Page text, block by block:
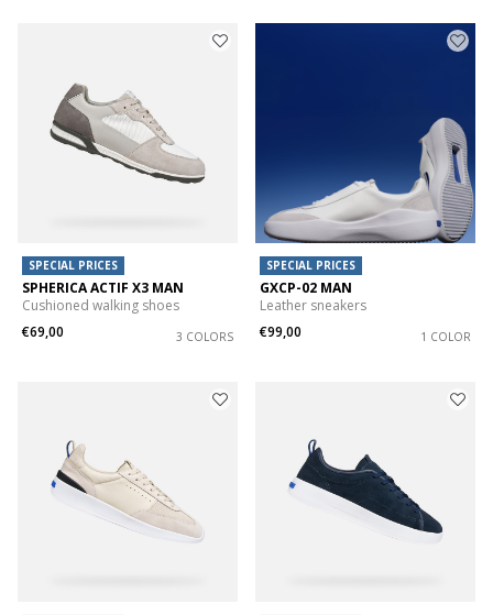
SPECIAL PRICES
SPHERICA ACTIF X3 MAN
Cushioned walking shoes
€69,00
3 COLORS
SPECIAL PRICES
GXCP-02 MAN
Leather sneakers
€99,00
1 COLOR